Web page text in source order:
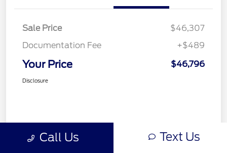
Sale Price
$46,307
Documentation Fee
+$489
Your Price $46,796
Disclosure
Call Us Text Us